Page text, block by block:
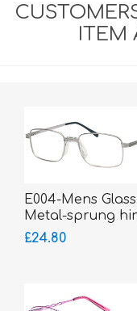
ITEM
E004-Mens
Metal-sprung
sides-Silicone
£24.80